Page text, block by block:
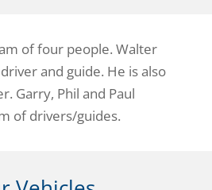
of four people. Walter
and guide. He is also
Garry, Phil and Paul
of drivers/guides.